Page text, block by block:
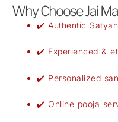
Why Choose Jai
✔️ Authentic
✔️ Experienced &
✔️ Personalized
✔️ Online pooja